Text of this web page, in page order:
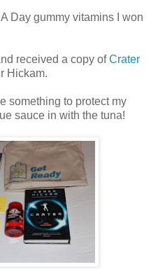
Day gummy vitamins I won
received a copy ofCrater
Hickam.
something to protect my
sauce in with the tuna!